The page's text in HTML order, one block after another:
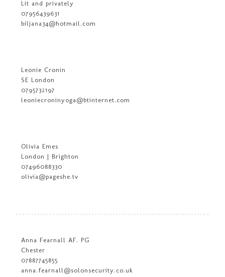
Lit and privately
07956439631
biljana34@hotmail.com
Leonie Cronin
SE London
0795732197
leoniecroninyoga@btinternet.com
Olivia Emes
London | Brighton
07496088330
olivia@pageshe.tv
Anna Fearnall AF. PG
Chester
07887745855
anna.fearnall@solonsecurity.co.uk